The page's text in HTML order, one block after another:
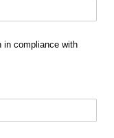
in compliance with